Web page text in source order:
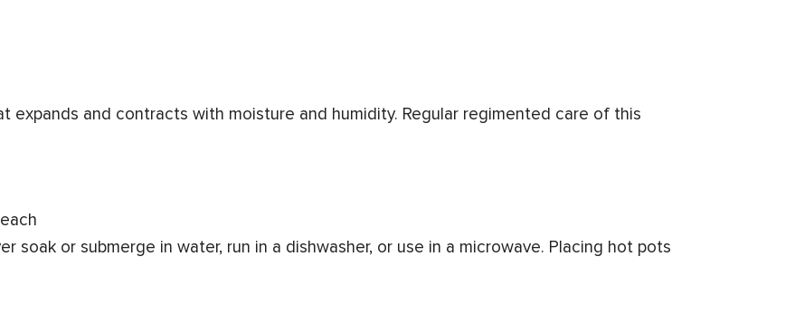
expands and contracts with moisture and humidity. Regular regimented care of this
soak or submerge in water, run in a dishwasher, or use in a microwave. Placing hot pots